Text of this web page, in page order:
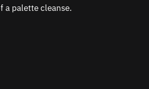
a palette cleanse.